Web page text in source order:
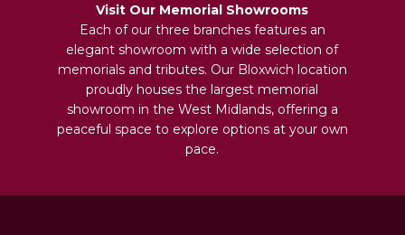
Visit Our Memorial Showrooms
Each of our three branches features an
elegant showroom with a wide selection of
memorials and tributes. Our Bloxwich location
proudly houses the largest memorial
showroom in the West Midlands, offering a
peaceful space to explore options at your own
pace.